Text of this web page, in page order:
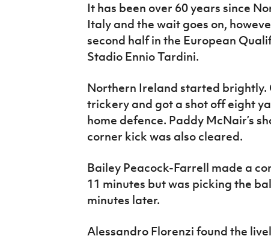
It has been over 60 years since
Italy and the wait goes on,
second half in the European
Stadio Ennio Tardini.
Northern Ireland started brightly.
trickery and got a shot off eight
home defence. Paddy McNair’s
corner kick was also cleared.
Bailey Peacock-Farrell made a
11 minutes but was picking the
minutes later.
Alessandro Florenzi found the